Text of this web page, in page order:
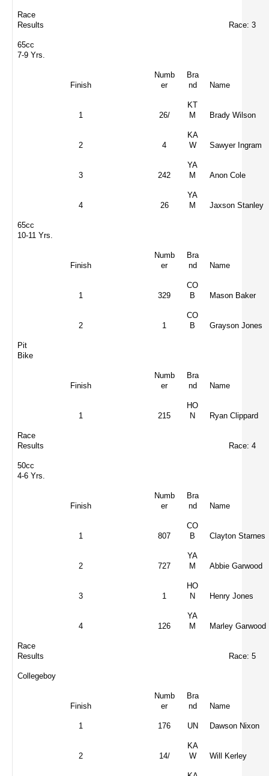
Race
Results
Race: 3
65cc
7-9 Yrs.
Finish
Numb
er
Bra
nd
Name
1 26/
KT
M
Brady Wilson
2 4
KA
W
Sawyer Ingram
3 242
YA
M
Anon Cole
4 26
YA
M
Jaxson Stanley
65cc
10-11 Yrs.
Finish
Numb
er
Bra
nd
Name
1 329
CO
B
Mason Baker
2 1
CO
B
Grayson Jones
Pit
Bike
Finish
Numb
er
Bra
nd
Name
1 215
HO
N
Ryan Clippard
Race
Results
Race: 4
50cc
4-6 Yrs.
Finish
Numb
er
Bra
nd
Name
1 807
CO
B
Clayton Starnes
2 727
YA
M
Abbie Garwood
3 1
HO
N
Henry Jones
4 126
YA
M
Marley Garwood
Race
Results
Race: 5
Collegeboy
Finish
Numb
er
Bra
nd
Name
1 176 UN Dawson Nixon
2 14/
KA
W
Will Kerley